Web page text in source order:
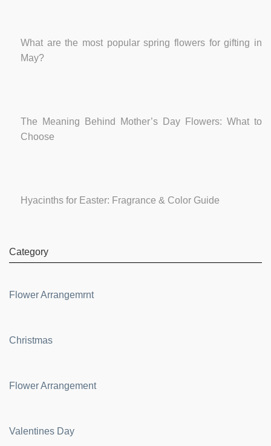
What are the most popular spring flowers for gifting in
May?
The Meaning Behind Mother’s Day Flowers: What to
Choose
Hyacinths for Easter: Fragrance & Color Guide
Category
Flower Arrangemrnt
Christmas
Flower Arrangement
Valentines Day